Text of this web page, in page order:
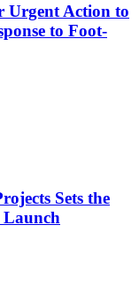
Urgent Action to
to Foot-
Sets the
Launch